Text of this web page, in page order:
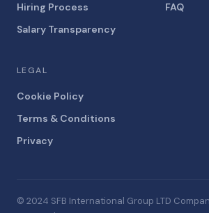
Hiring Process
Salary Transparency
FAQ
LEGAL
Cookie Policy
Terms & Conditions
Privacy
© 2024 SFB International Group LTD